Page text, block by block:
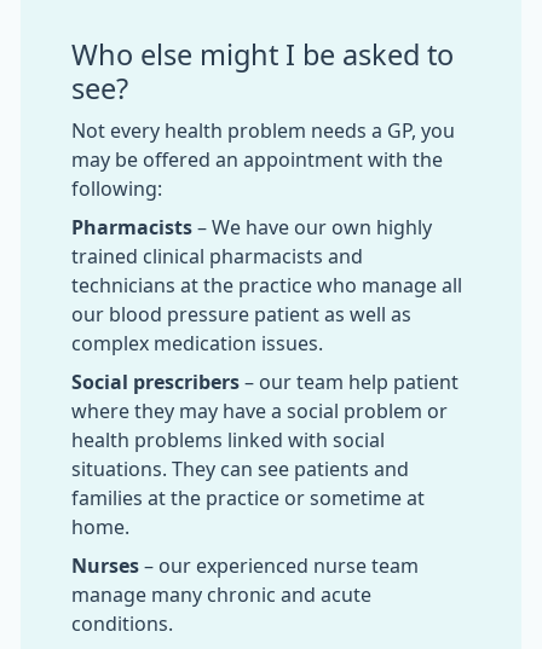
Who else might I be asked to
see?
Not every health problem needs a GP, you
may be offered an appointment with the
following:
Pharmacists – We have our own highly
trained clinical pharmacists and
technicians at the practice who manage all
our blood pressure patient as well as
complex medication issues.
Social prescribers – our team help patient
where they may have a social problem or
health problems linked with social
situations. They can see patients and
families at the practice or sometime at
home.
Nurses – our experienced nurse team
manage many chronic and acute
conditions.